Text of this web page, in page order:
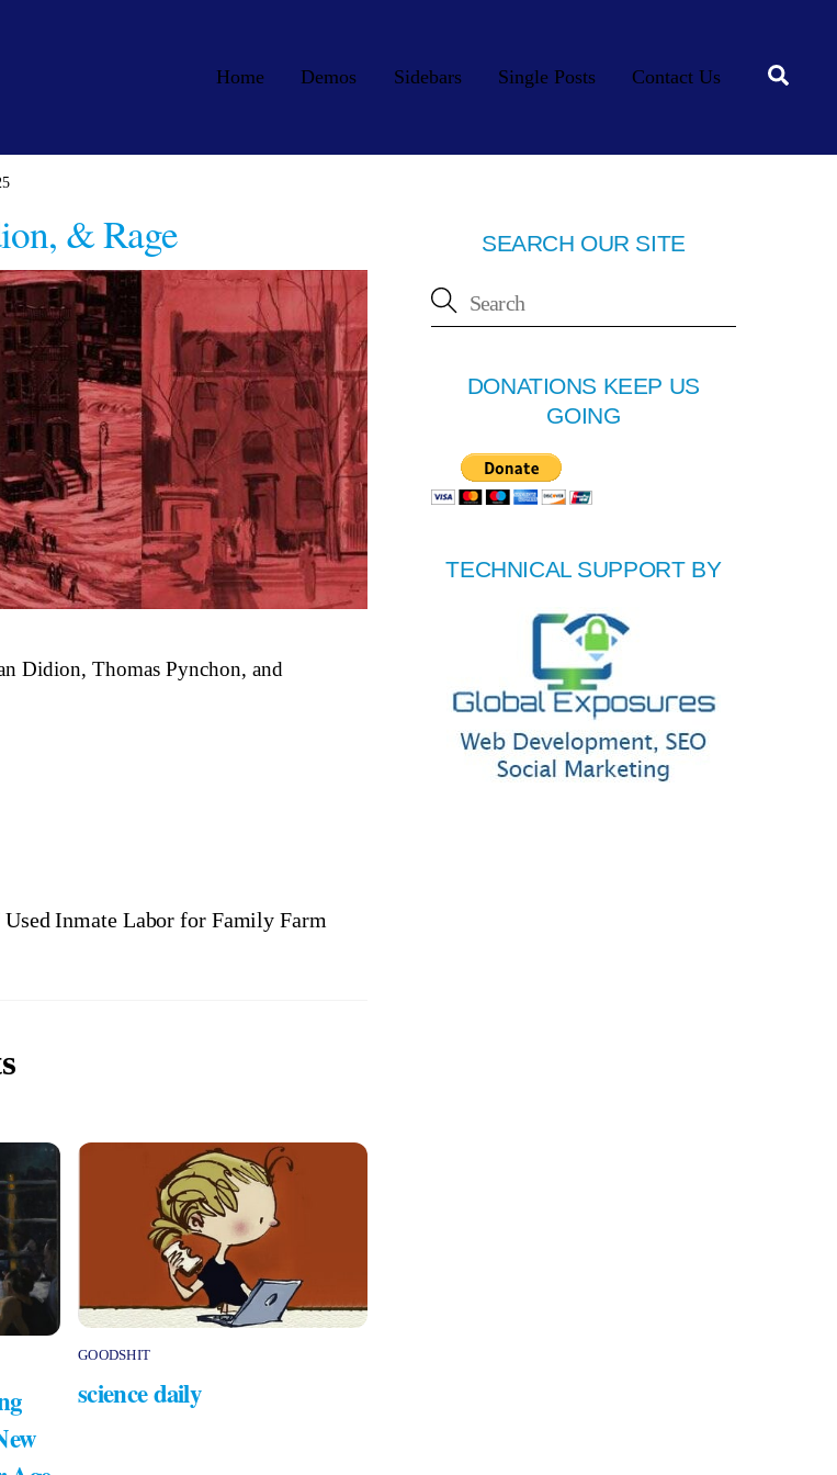
Home Demos Sidebars Single Posts Contact Us
& Rage
Didion, Thomas Pynchon, and
Inmate Labor for Family Farm
GOODSHIT
science daily
SEARCH OUR SITE
DONATIONS KEEP US
GOING
TECHNICAL SUPPORT BY